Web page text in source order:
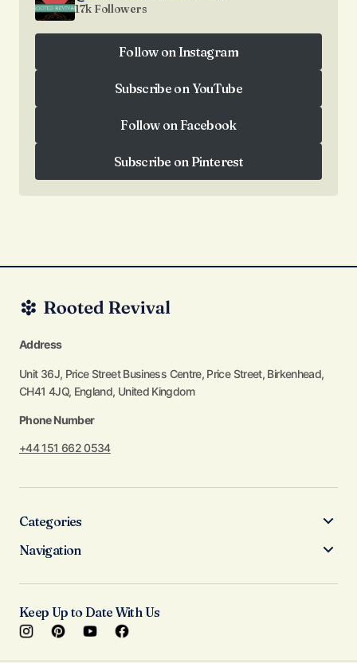
17k Followers
Follow on Instagram
Subscribe on YouTube
Follow on Facebook
Subscribe on Pinterest
Subscribe on Pinterest
Address
Unit 36J, Price Street Business Centre, Price Street, Birkenhead,
CH41 4JQ, England, United Kingdom
Phone Number
+44 151 662 0534
Categories
Navigation
Keep Up to Date With Us